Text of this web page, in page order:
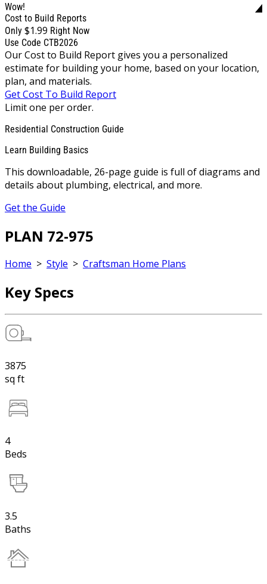
Wow!
Cost to Build Reports
Only $1.99 Right Now
Use Code CTB2026
Our Cost to Build Report gives you a personalized
estimate for building your home, based on your location,
plan, and materials.
Get Cost To Build Report
Limit one per order.
Residential Construction Guide
Learn Building Basics
This downloadable, 26-page guide is full of diagrams and
details about plumbing, electrical, and more.
Get the Guide
PLAN 72-975
Home > Style > Craftsman Home Plans
Key Specs
3875
sq ft
4
Beds
3.5
Baths